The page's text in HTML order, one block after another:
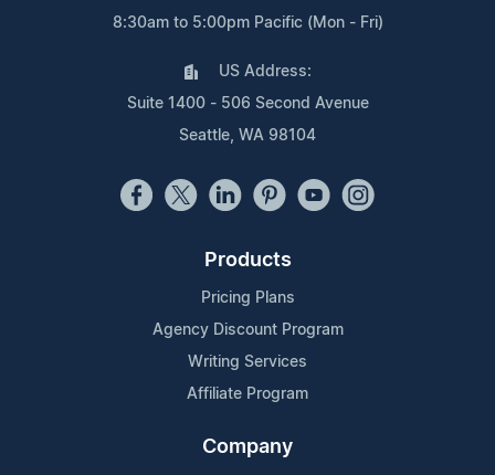
8:30am to 5:00pm Pacific (Mon - Fri)
US Address:
Suite 1400 - 506 Second Avenue
Seattle, WA 98104
Products
Pricing Plans
Agency Discount Program
Writing Services
Affiliate Program
Company